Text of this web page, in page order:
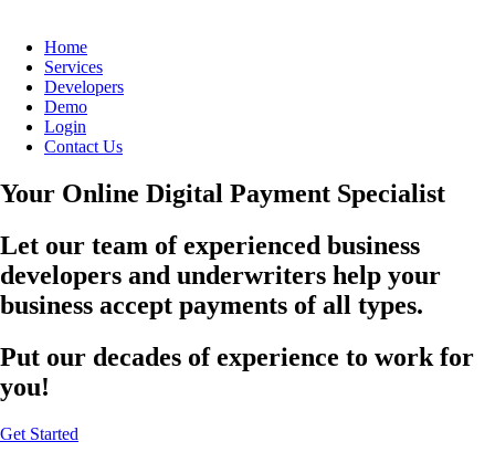
Home
Services
Developers
Demo
Login
Contact Us
Your Online Digital Payment Specialist
Let our team of experienced business
developers and underwriters help your
business accept payments of all types.
Put our decades of experience to work for
you!
Get Started